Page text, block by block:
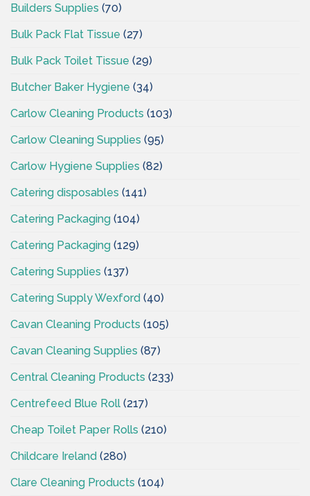
Builders Supplies (70)
Bulk Pack Flat Tissue (27)
Bulk Pack Toilet Tissue (29)
Butcher Baker Hygiene (34)
Carlow Cleaning Products (103)
Carlow Cleaning Supplies (95)
Carlow Hygiene Supplies (82)
Catering disposables (141)
Catering Packaging (104)
Catering Packaging (129)
Catering Supplies (137)
Catering Supply Wexford (40)
Cavan Cleaning Products (105)
Cavan Cleaning Supplies (87)
Central Cleaning Products (233)
Centrefeed Blue Roll (217)
Cheap Toilet Paper Rolls (210)
Childcare Ireland (280)
Clare Cleaning Products (104)